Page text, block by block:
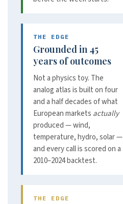
THE EDGE
Grounded in 45
years of outcomes
Not a physics toy. The
analog atlas is built on four
and a half decades of what
European markets actually
produced — wind,
temperature, hydro, solar —
and every call is scored on a
2010–2024 backtest.
THE EDGE